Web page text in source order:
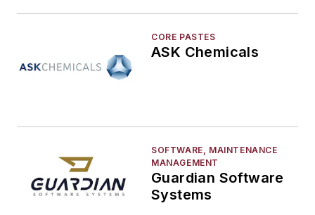
CORE PASTES
ASK Chemicals
SOFTWARE, MAINTENANCE
MANAGEMENT
Guardian Software
Systems